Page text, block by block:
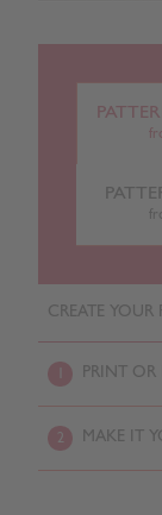
CREATE YOUR
PRINT OR
2 MAKE IT